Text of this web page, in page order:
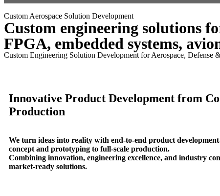
Menu
Custom Aerospace Solution Development
Custom engineering solutions
FPGA, embedded systems,
Custom Engineering Solution Development for Aerospace, Defense
Innovative Product Development from
Production
We turn ideas into reality with end-to-end product
concept and prototyping to full-scale production.
Combining innovation, engineering excellence, and industry
market-ready solutions.